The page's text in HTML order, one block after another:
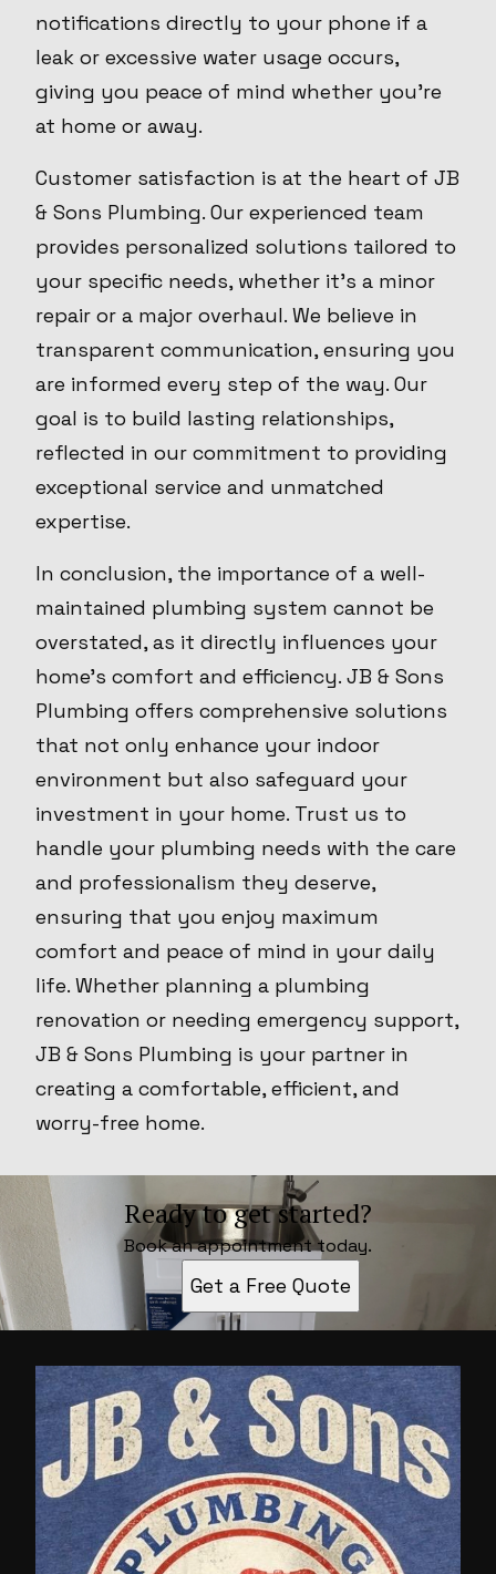
notifications directly to your phone if a
leak or excessive water usage occurs,
giving you peace of mind whether you’re
at home or away.
Customer satisfaction is at the heart of JB
& Sons Plumbing. Our experienced team
provides personalized solutions tailored to
your specific needs, whether it’s a minor
repair or a major overhaul. We believe in
transparent communication, ensuring you
are informed every step of the way. Our
goal is to build lasting relationships,
reflected in our commitment to providing
exceptional service and unmatched
expertise.
In conclusion, the importance of a well-
maintained plumbing system cannot be
overstated, as it directly influences your
home's comfort and efficiency. JB & Sons
Plumbing offers comprehensive solutions
that not only enhance your indoor
environment but also safeguard your
investment in your home. Trust us to
handle your plumbing needs with the care
and professionalism they deserve,
ensuring that you enjoy maximum
comfort and peace of mind in your daily
life. Whether planning a plumbing
renovation or needing emergency support,
JB & Sons Plumbing is your partner in
creating a comfortable, efficient, and
worry-free home.
Ready to get started?
Book an appointment today.
Get a Free Quote